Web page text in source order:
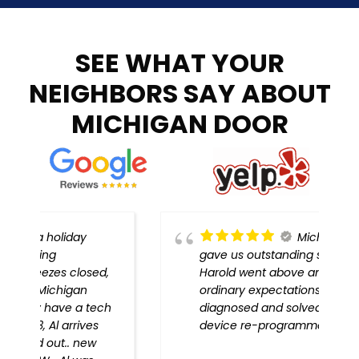
SEE WHAT YOUR
NEIGHBORS SAY ABOUT
MICHIGAN DOOR
Michigan Door
gave us outstanding service!
Harold went above and beyond
ordinary expectations, problem
diagnosed and solved, every
device re-programmed!!